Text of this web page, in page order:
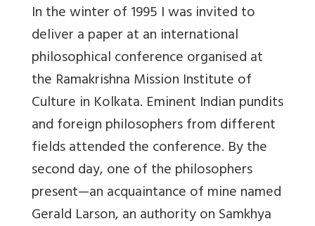
In the winter of 1995 I was invited to
deliver a paper at an international
philosophical conference organised at
the Ramakrishna Mission Institute of
Culture in Kolkata. Eminent Indian pundits
and foreign philosophers from different
fields attended the conference. By the
second day, one of the philosophers
present—an acquaintance of mine named
Gerald Larson, an authority on Samkhya